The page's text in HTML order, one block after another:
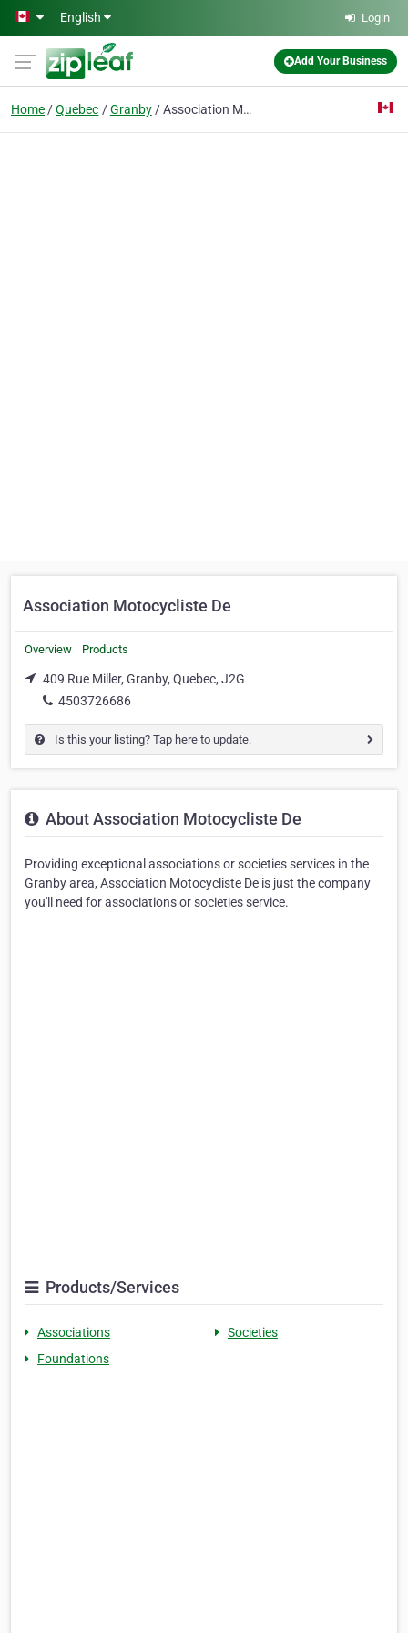
Skip to main content
English Login
Add Your Business
Home Quebec Granby Association Motocycliste De
Association Motocycliste De
Overview Products
409 Rue Miller, Granby, Quebec, J2G
4503726686
Is this your listing? Tap here to update.
About Association Motocycliste De
Providing exceptional associations or societies services in the
Granby area, Association Motocycliste De is just the company
you'll need for associations or societies service.
Products/Services
Associations
Societies
Foundations